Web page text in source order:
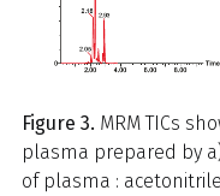
Figure 3. MRM TICs
plasma prepared by
of plasma :